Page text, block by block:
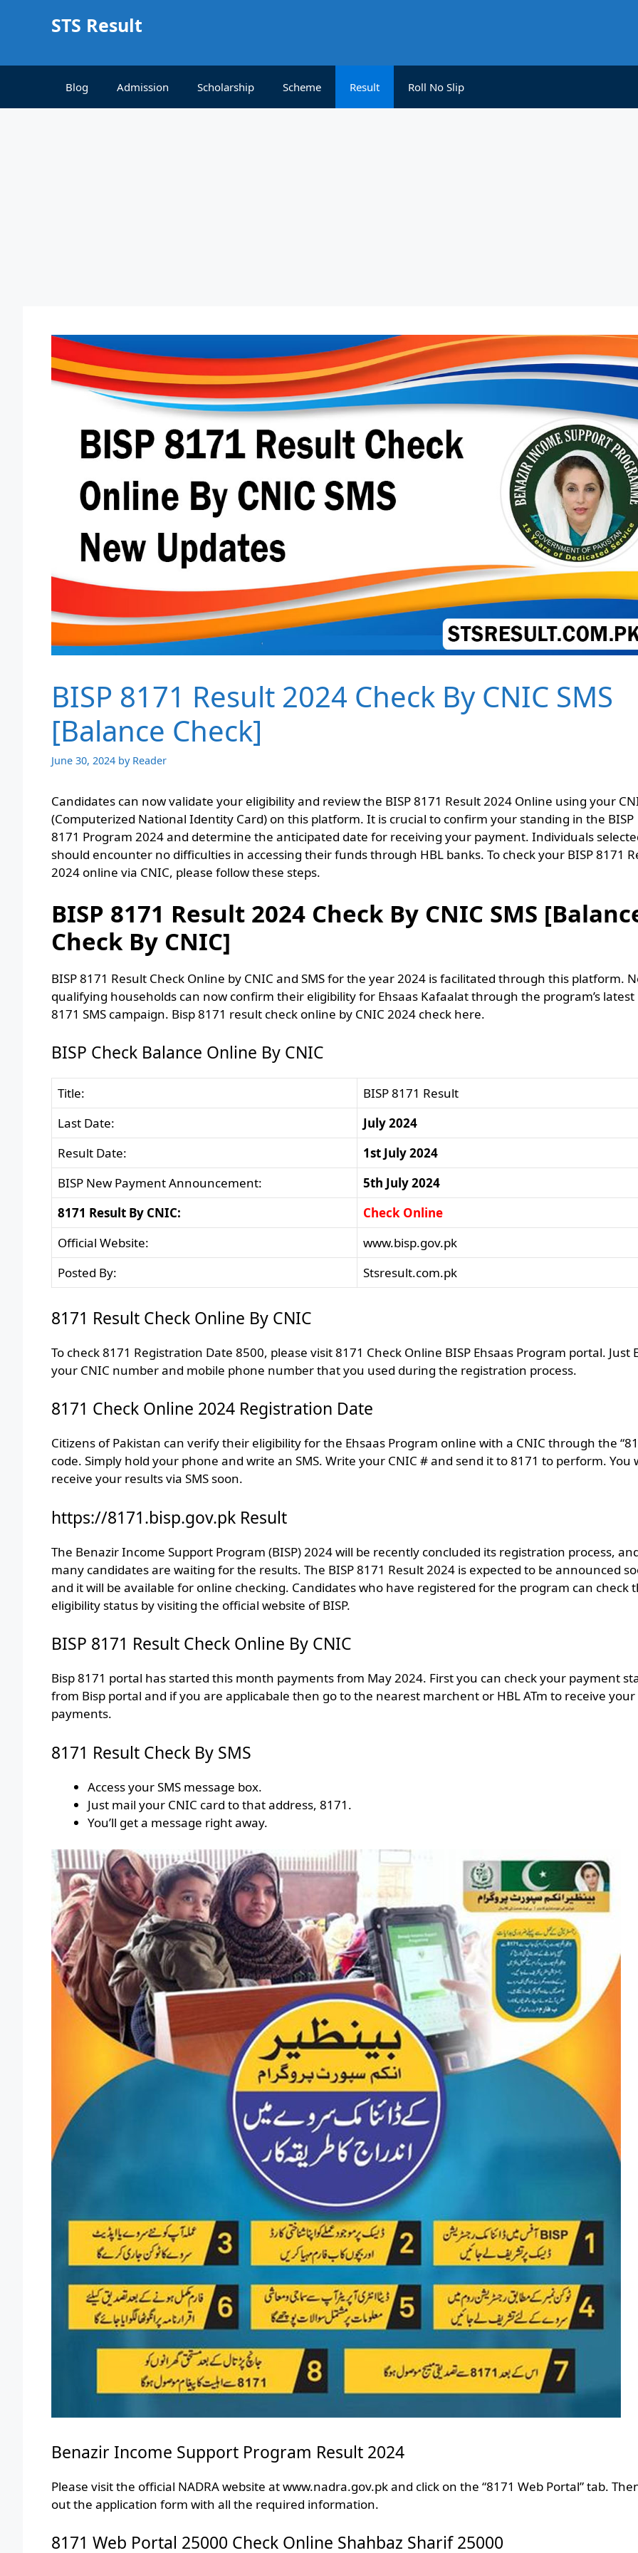
STS Result
Blog Admission Scholarship Scheme Result Roll No Slip
BISP 8171 Result 2024 Check By CNIC SMS
[Balance Check]
June 30, 2024 by Reader
Candidates can now validate your eligibility and review the BISP 8171 Result 2024 Online using your
(Computerized National Identity Card) on this platform. It is crucial to confirm your standing in the BISP
8171 Program 2024 and determine the anticipated date for receiving your payment. Individuals
should encounter no difficulties in accessing their funds through HBL banks. To check your BISP 8171
2024 online via CNIC, please follow these steps.
BISP 8171 Result 2024 Check By CNIC SMS
Check By CNIC]
BISP 8171 Result Check Online by CNIC and SMS for the year 2024 is facilitated through this platform.
qualifying households can now confirm their eligibility for Ehsaas Kafaalat through the program’s latest
8171 SMS campaign. Bisp 8171 result check online by CNIC 2024 check here.
BISP Check Balance Online By CNIC
Title:
BISP 8171 Result
Last Date:
July 2024
Result Date:
1st July 2024
BISP New Payment Announcement:
5th July 2024
8171 Result By CNIC:
Check Online
Official Website:
www.bisp.gov.pk
Posted By:
Stsresult.com.pk
8171 Result Check Online By CNIC
To check 8171 Registration Date 8500, please visit 8171 Check Online BISP Ehsaas Program portal. Just
your CNIC number and mobile phone number that you used during the registration process.
8171 Check Online 2024 Registration Date
Citizens of Pakistan can verify their eligibility for the Ehsaas Program online with a CNIC through the
code. Simply hold your phone and write an SMS. Write your CNIC # and send it to 8171 to perform. You
receive your results via SMS soon.
https://8171.bisp.gov.pk Result
The Benazir Income Support Program (BISP) 2024 will be recently concluded its registration process,
many candidates are waiting for the results. The BISP 8171 Result 2024 is expected to be announced
and it will be available for online checking. Candidates who have registered for the program can check
eligibility status by visiting the official website of BISP.
BISP 8171 Result Check Online By CNIC
Bisp 8171 portal has started this month payments from May 2024. First you can check your payment
from Bisp portal and if you are applicabale then go to the nearest marchent or HBL ATm to receive your
payments.
8171 Result Check By SMS
Access your SMS message box.
Just mail your CNIC card to that address, 8171.
You’ll get a message right away.
Benazir Income Support Program Result 2024
Please visit the official NADRA website at www.nadra.gov.pk and click on the “8171 Web Portal” tab.
out the application form with all the required information.
8171 Web Portal 25000 Check Online Shahbaz Sharif 25000